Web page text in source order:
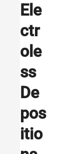
Ele
ctr
ole
ss
De
pos
itio